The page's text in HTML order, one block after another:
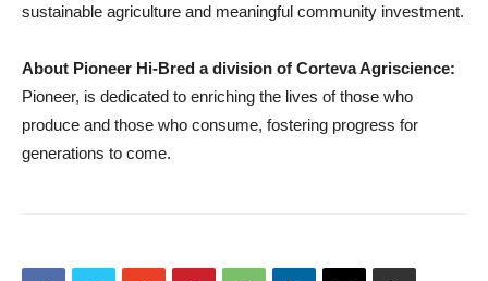
sustainable agriculture and meaningful community investment.
About Pioneer Hi-Bred a division of Corteva Agriscience:
Pioneer, is dedicated to enriching the lives of those who
produce and those who consume, fostering progress for
generations to come.